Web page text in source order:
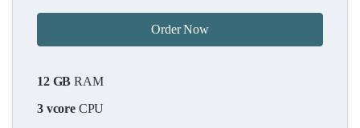
Order Now
12 GB RAM
3 vcoreCPU